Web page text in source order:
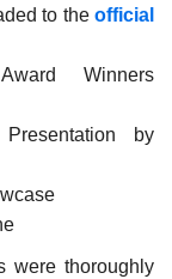
to the official
Winners
by
were thoroughly